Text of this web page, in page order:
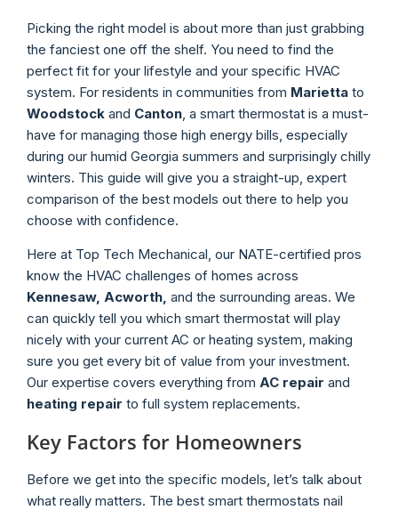
Picking the right model is about more than just grabbing
the fanciest one off the shelf. You need to find the
perfect fit for your lifestyle and your specific HVAC
system. For residents in communities from Marietta to
Woodstock and Canton , a smart thermostat is a must-
have for managing those high energy bills, especially
during our humid Georgia summers and surprisingly chilly
winters. This guide will give you a straight-up, expert
comparison of the best models out there to help you
choose with confidence.
Here at Top Tech Mechanical, our NATE-certified pros
know the HVAC challenges of homes across
Kennesaw, Acworth, and the surrounding areas. We
can quickly tell you which smart thermostat will play
nicely with your current AC or heating system, making
sure you get every bit of value from your investment.
Our expertise covers everything from AC repair and
heating repair to full system replacements.
Key Factors for Homeowners
Before we get into the specific models, let’s talk about
what really matters. The best smart thermostats nail